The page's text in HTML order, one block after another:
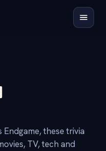
these trivia
TV, tech and